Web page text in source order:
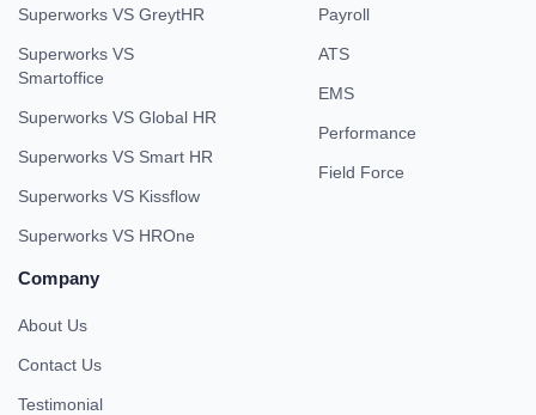
Superworks VS GreytHR
Superworks VS
Smartoffice
Superworks VS Global HR
Superworks VS Smart HR
Superworks VS Kissflow
Superworks VS HROne
Payroll
ATS
EMS
Performance
Field Force
Company
About Us
Contact Us
Testimonial